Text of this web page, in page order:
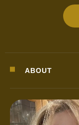
ABOUT